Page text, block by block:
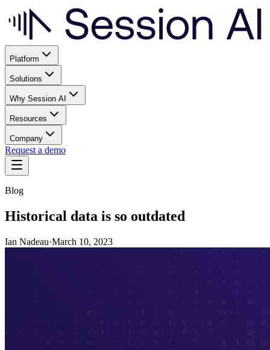
Platform
Solutions
Why Session AI
Resources
Company
Request a demo
Blog
Historical data is so outdated
Ian Nadeau·March 10, 2023